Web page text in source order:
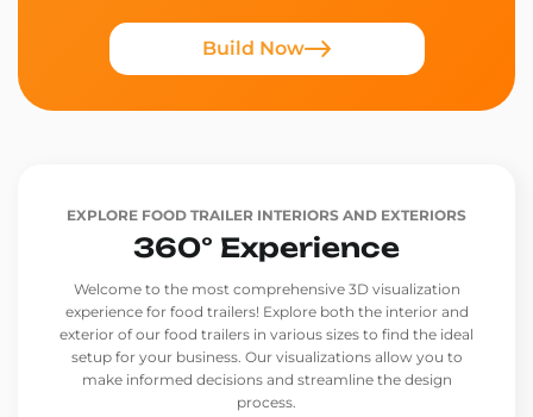
Build Now
EXPLORE FOOD TRAILER INTERIORS AND EXTERIORS
360° Experience
Welcome to the most comprehensive 3D visualization
experience for food trailers! Explore both the interior and
exterior of our food trailers in various sizes to find the ideal
setup for your business. Our visualizations allow you to
make informed decisions and streamline the design
process.